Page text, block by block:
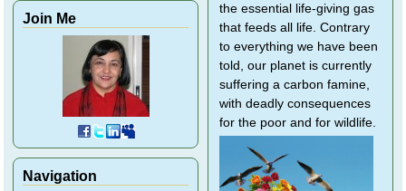
Join Me
Navigation
the essential life-giving gas
that feeds all life. Contrary
to everything we have been
told, our planet is currently
suffering a carbon famine,
with deadly consequences
for the poor and for wildlife.